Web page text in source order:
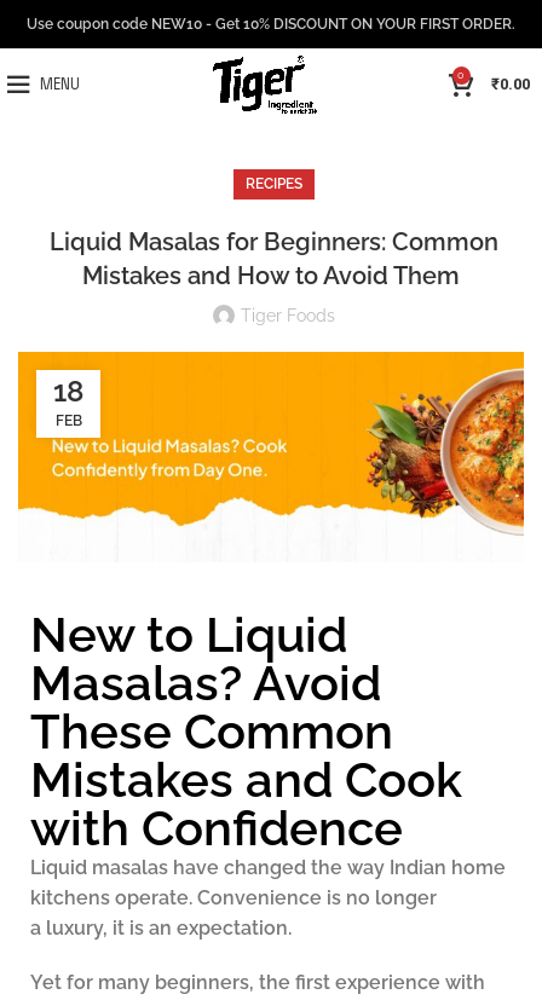
Use coupon code NEW10 - Get 10% DISCOUNT ON YOUR FIRST ORDER.
MENU
0 ₹0.00
RECIPES
Liquid Masalas for Beginners: Common
Mistakes and How to Avoid Them
Tiger Foods
18
FEB
New to Liquid
Masalas? Avoid
These Common
Mistakes and Cook
with Confidence
Liquid masalas have changed the way Indian home
kitchens operate. Convenience is no longer
a luxury, it is an expectation.
Yet for many beginners, the first experience with